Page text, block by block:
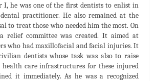
I, he was one of the first dentists to enlist in
dental practitioner. He also remained at the
to treat those who needed him the most. On
relief committee was created. It aimed at
who had maxillofacial and facial injuries. It
dentists whose task was also to raise
health care infrastructures for these injured
it immediately. As he was a recognized